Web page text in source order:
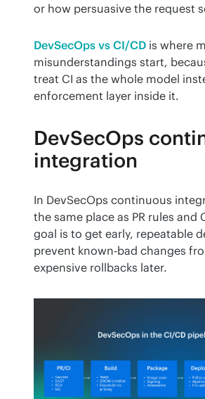
or how persuasive the request
DevSecOps vs CI/CD is where
misunderstandings start,
treat CI as the whole model
enforcement layer inside it.
DevSecOps
integration
In DevSecOps continuous
the same place as PR rules and
goal is to get early, repeatable
prevent known-bad changes
expensive rollbacks later.